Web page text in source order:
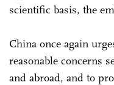
scientific basis, the
China once again
reasonable concerns
and abroad, and to